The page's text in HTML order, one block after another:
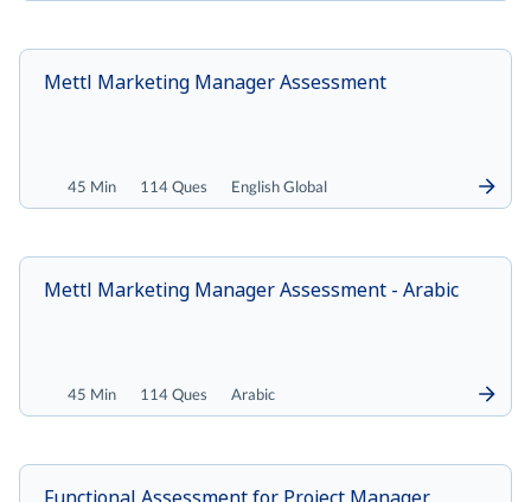
45 Min 114 Ques English Global
Mettl Marketing Manager Assessment
45 Min 114 Ques Arabic
Mettl Marketing Manager Assessment - Arabic